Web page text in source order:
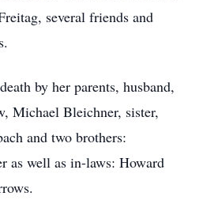
several friends and
by her parents, husband,
Michael Bleichner, sister,
and two brothers:
as well as in-laws: Howard